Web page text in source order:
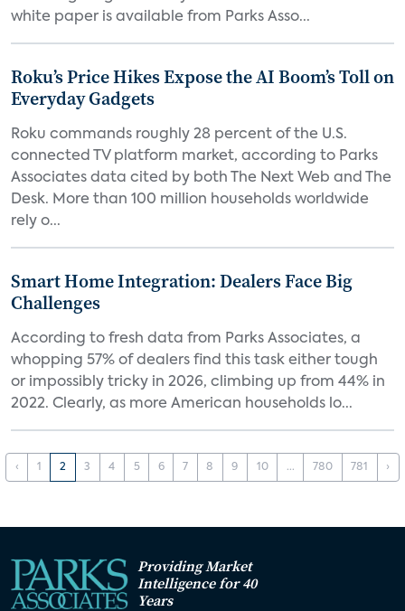
white paper is available from Parks Asso...
Roku’s Price Hikes Expose the AI Boom’s Toll on
Everyday Gadgets
Roku commands roughly 28 percent of the U.S.
connected TV platform market, according to Parks
Associates data cited by both The Next Web and The
Desk. More than 100 million households worldwide
rely o...
Smart Home Integration: Dealers Face Big
Challenges
According to fresh data from Parks Associates, a
whopping 57% of dealers find this task either tough
or impossibly tricky in 2026, climbing up from 44% in
2022. Clearly, as more American households lo...
‹ 1 2 3 4 5 6 7 8 9 10 ... 780 781 ›
Providing Market
Intelligence for 40
Years